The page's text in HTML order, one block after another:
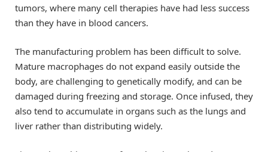
tumors, where many cell therapies have had less success
than they have in blood cancers.
The manufacturing problem has been difficult to solve.
Mature macrophages do not expand easily outside the
body, are challenging to genetically modify, and can be
damaged during freezing and storage. Once infused, they
also tend to accumulate in organs such as the lungs and
liver rather than distributing widely.